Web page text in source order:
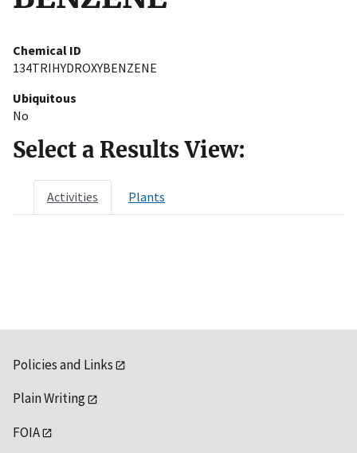
Chemical ID
134TRIHYDROXYBENZENE
Ubiquitous
No
Select a Results View:
Activities Plants
Policies and Links
Plain Writing
FOIA